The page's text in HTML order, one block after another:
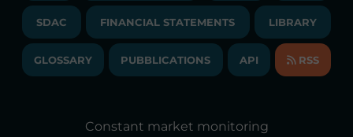
NEWSLETTER
ANNUAL ACCOUNTS
TENDERS AND CONTRACTS
TRANSPARENT COMPANY
LIBRARY
GLOSSARY
ACCESSIBILITY DECLARATION
SDAC FINANCIAL STATEMENTS LIBRARY
GLOSSARY PUBBLICATIONS API RSS
Constant market monitoring